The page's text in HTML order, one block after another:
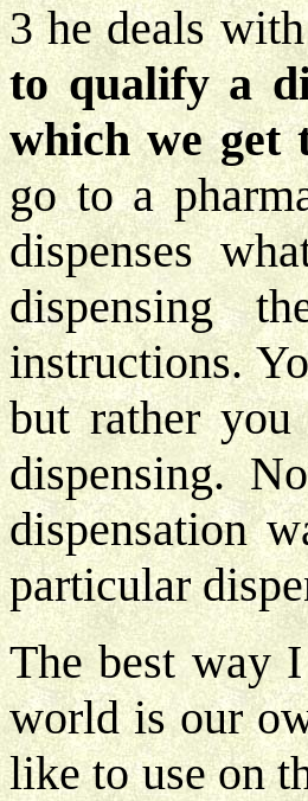
3 he deals
to qualify a
which we
go to a
dispenses
dispensing
instructions.
but rather
dispensing.
dispensation
particular
The best way
world is our
like to use on